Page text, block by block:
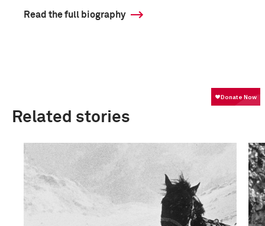
Read the full biography
Related stories